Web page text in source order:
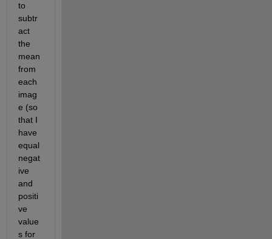
to
subtr
act
the
mean
from
each
imag
e (so
that I
have
equal
negat
ive
and
positi
ve
value
s for